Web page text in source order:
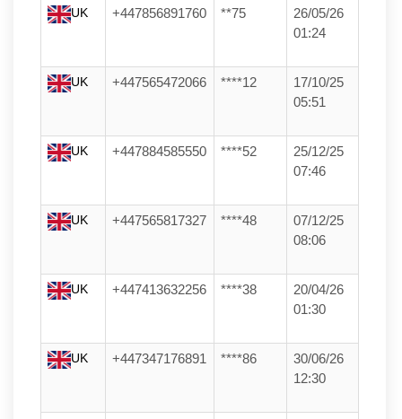
UK +447856891760 **75
26/05/26
01:24
UK +447565472066 ****12
17/10/25
05:51
UK +447884585550 ****52
25/12/25
07:46
UK +447565817327 ****48
07/12/25
08:06
UK +447413632256 ****38
20/04/26
01:30
UK +447347176891 ****86
30/06/26
12:30